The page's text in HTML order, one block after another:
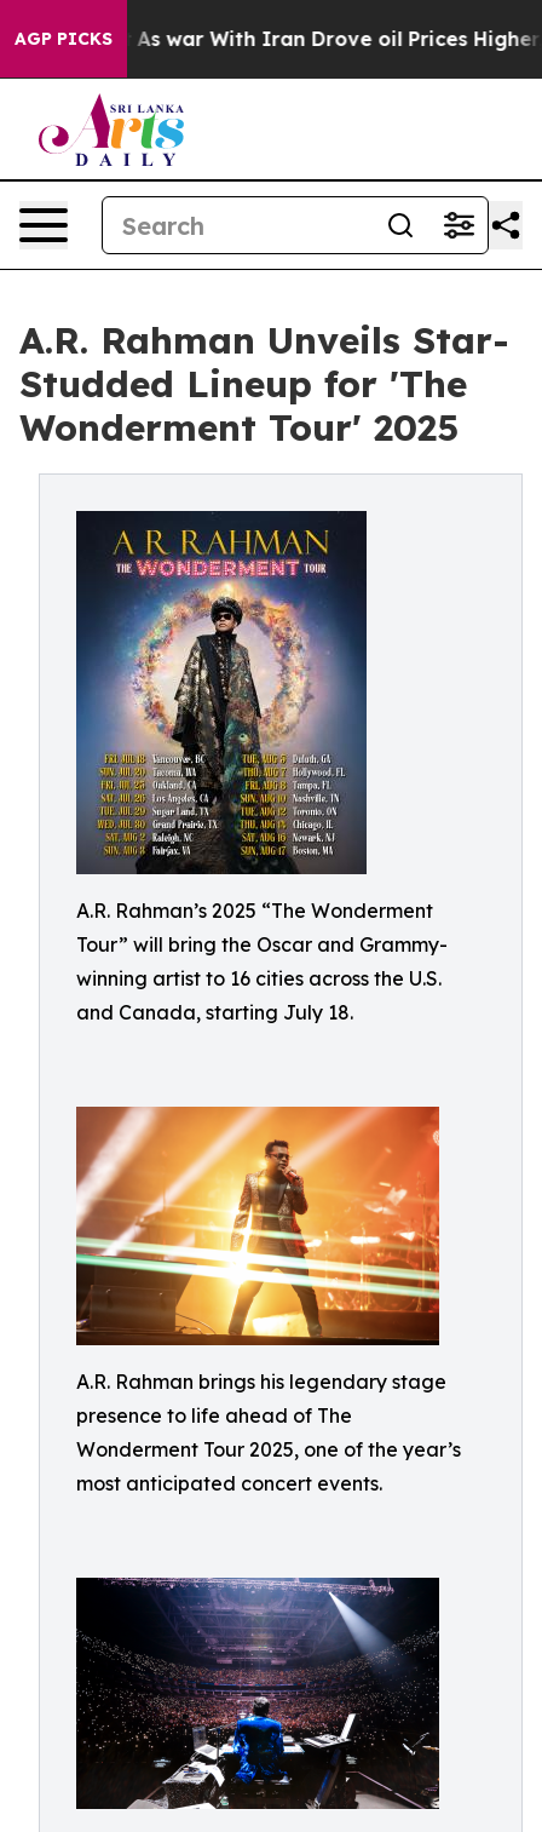
AGP PICKS
As war With Iran Drove oil Prices Higher,
A.R. Rahman Unveils Star-
Studded Lineup for 'The
Wonderment Tour' 2025
A.R. Rahman’s 2025 “The Wonderment
Tour” will bring the Oscar and Grammy-
winning artist to 16 cities across the U.S.
and Canada, starting July 18.
A.R. Rahman brings his legendary stage
presence to life ahead of The
Wonderment Tour 2025, one of the year’s
most anticipated concert events.